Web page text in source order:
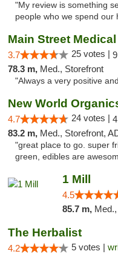
"My review is something
people who we spend our
Main Street Medical
3.7 25 votes |
78.3 m, Med., Storefront
"Always a very positive
New World
4.7 24 votes |
83.2 m, Med., Storefront,
"great place to go. super
green, edibles are
1 Mill
4.5
85.7 m,
The Herbalist
4.2 5 votes |